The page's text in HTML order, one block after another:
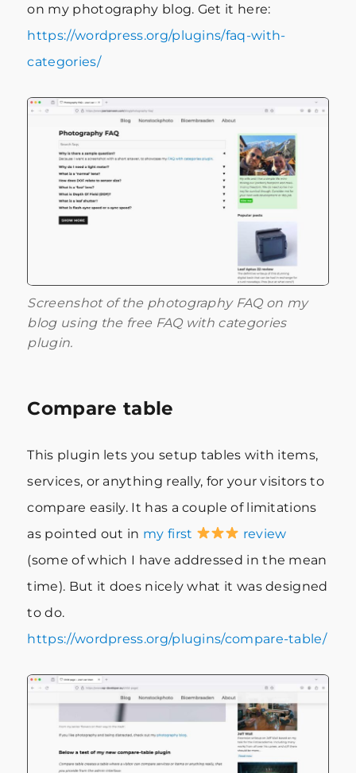
on my photography blog. Get it here:
https://wordpress.org/plugins/faq-with-
categories/
Screenshot of the photography FAQ on my
blog using the free FAQ with categories
plugin.
Compare table
This plugin lets you setup tables with items,
services, or anything really, for your visitors to
compare easily. It has a couple of limitations
as pointed out in my first
review
(some of which I have addressed in the mean
time). But it does nicely what it was designed
to do.
https://wordpress.org/plugins/compare-table/